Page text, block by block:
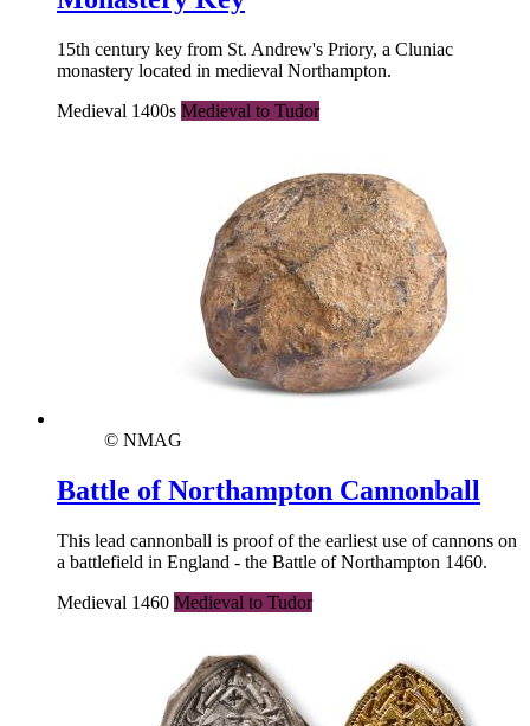
15th century key from St. Andrew's Priory, a Cluniac
monastery located in medieval Northampton.
Medieval 1400s Medieval to Tudor
© NMAG
Battle of Northampton Cannonball
This lead cannonball is proof of the earliest use of cannons on
a battlefield in England - the Battle of Northampton 1460.
Medieval 1460 Medieval to Tudor